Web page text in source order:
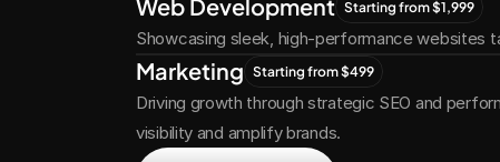
Web Development Starting from $1,999
Showcasing sleek, high-performance websites
Marketing Starting from $499
Driving growth through strategic SEO and
visibility and amplify brands.